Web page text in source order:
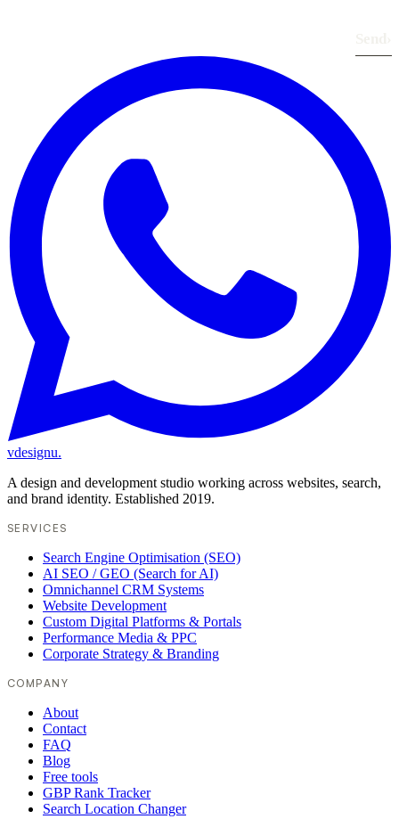
vdesignu.
A design and development studio working across websites, search,
and brand identity. Established 2019.
SERVICES
Search Engine Optimisation (SEO)
AI SEO / GEO (Search for AI)
Omnichannel CRM Systems
Website Development
Custom Digital Platforms & Portals
Performance Media & PPC
Corporate Strategy & Branding
COMPANY
About
Contact
FAQ
Blog
Free tools
GBP Rank Tracker
Search Location Changer